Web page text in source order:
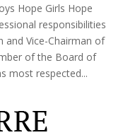
Hope Girls Hope
responsibilities
and Vice-Chairman of
of the Board of
most respected...